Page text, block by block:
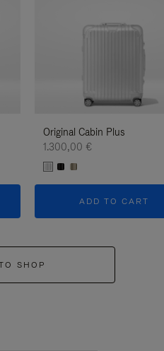
Original Cabin Plus
1.300,00 €
ADD TO CART
SHOP